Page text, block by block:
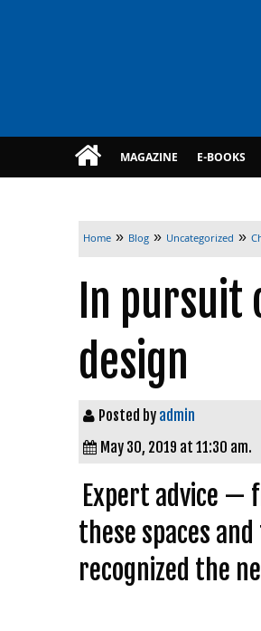
MAGAZINE E-BOOKS
Home » Blog » Uncategorized »
In pursuit
design
Posted by admin
May 30, 2019 at 11:30 am.
Expert advice —
these spaces
recognized the